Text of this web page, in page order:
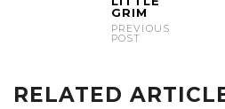
GRIM
PREVIOUS
POST
RELATED